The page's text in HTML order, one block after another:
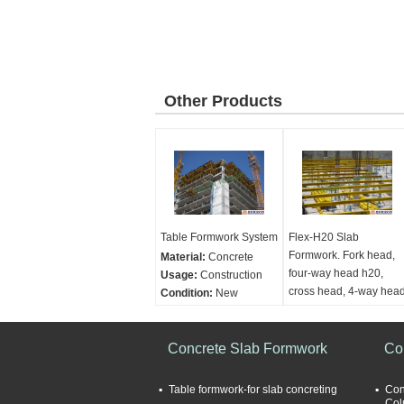
Other Products
Table Formwork System
Material: Concrete
Usage: Construction
Condition: New
construction
Flex-H20 Slab
Formwork. Fork head,
four-way head h20,
cross head, 4-way head
Applications:
Concrete
Category:
Formwork
Concrete Slab Formwork
Table formwork-for slab concreting